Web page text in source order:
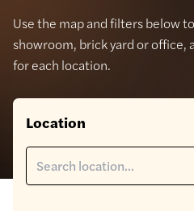
Use the map and filters below
showroom, brick yard or
for each location.
Location